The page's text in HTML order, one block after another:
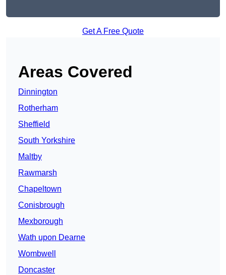
Get A Free Quote
Areas Covered
Dinnington
Rotherham
Sheffield
South Yorkshire
Maltby
Rawmarsh
Chapeltown
Conisbrough
Mexborough
Wath upon Dearne
Wombwell
Doncaster